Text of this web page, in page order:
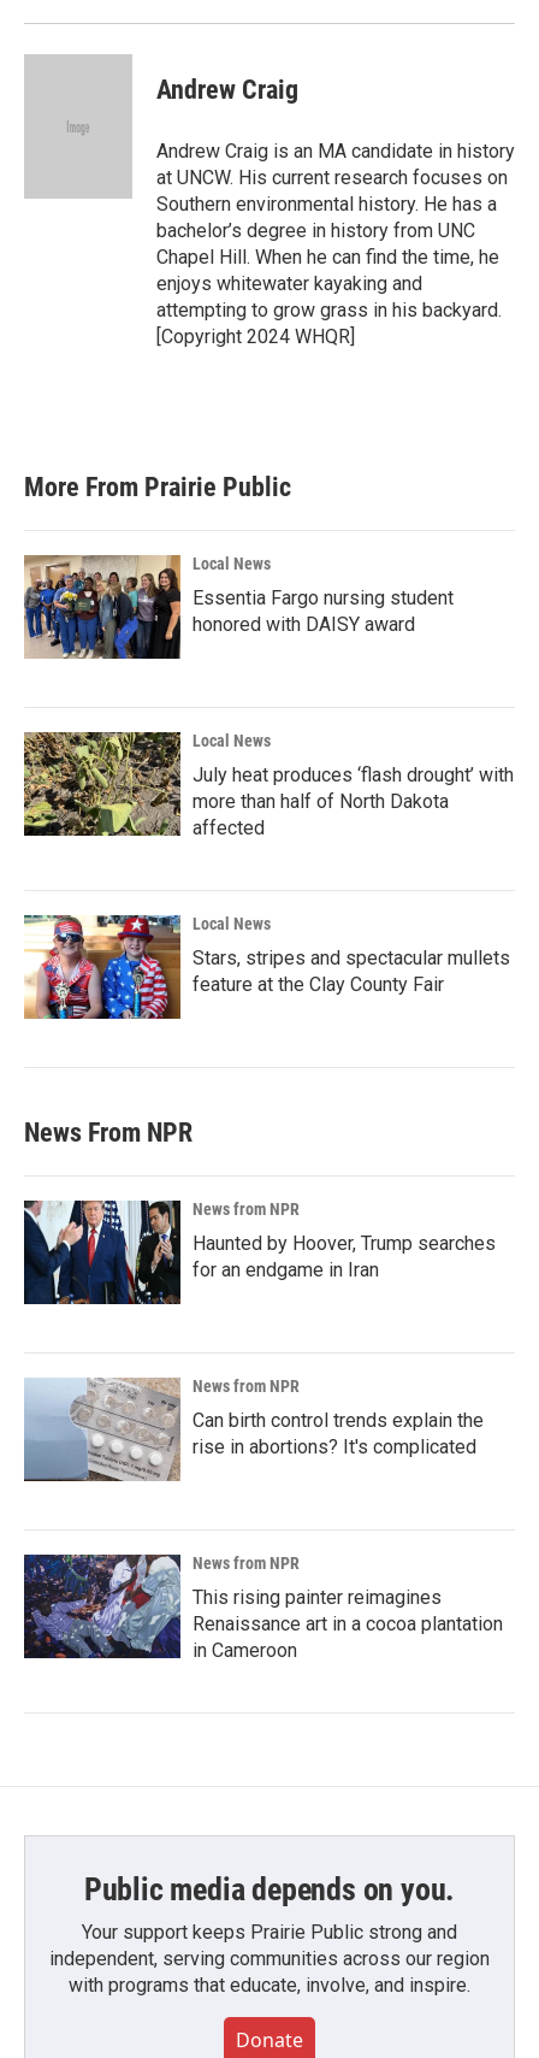
Andrew Craig
Andrew Craig is an MA candidate in history
at UNCW. His current research focuses on
Southern environmental history. He has a
bachelor’s degree in history from UNC
Chapel Hill. When he can find the time, he
enjoys whitewater kayaking and
attempting to grow grass in his backyard.
[Copyright 2024 WHQR]
More From Prairie Public
Local News
Essentia Fargo nursing student
honored with DAISY award
Local News
July heat produces ‘flash drought’ with
more than half of North Dakota
affected
Local News
Stars, stripes and spectacular mullets
feature at the Clay County Fair
News From NPR
News from NPR
Haunted by Hoover, Trump searches
for an endgame in Iran
News from NPR
Can birth control trends explain the
rise in abortions? It's complicated
News from NPR
This rising painter reimagines
Renaissance art in a cocoa plantation
in Cameroon
Public media depends on you.
Your support keeps Prairie Public strong and
independent, serving communities across our region
with programs that educate, involve, and inspire.
Donate